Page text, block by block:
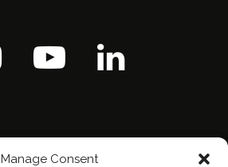
Manage Consent